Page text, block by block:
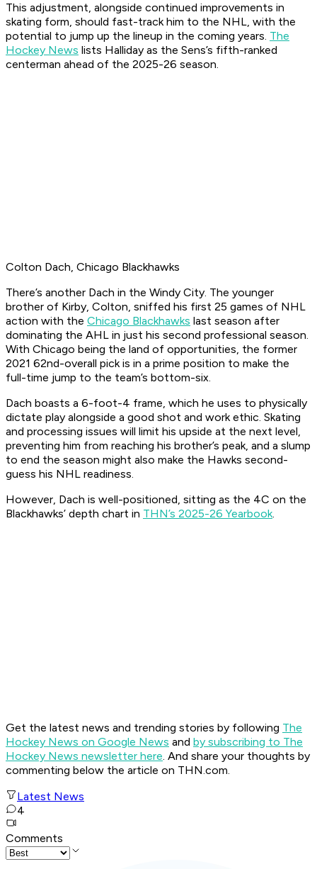
This adjustment, alongside continued improvements in
skating form, should fast-track him to the NHL, with the
potential to jump up the lineup in the coming years. The
Hockey News lists Halliday as the Sens’s fifth-ranked
centerman ahead of the 2025-26 season.
Colton Dach, Chicago Blackhawks
There’s another Dach in the Windy City. The younger
brother of Kirby, Colton, sniffed his first 25 games of NHL
action with the Chicago Blackhawks last season after
dominating the AHL in just his second professional season.
With Chicago being the land of opportunities, the former
2021 62nd-overall pick is in a prime position to make the
full-time jump to the team’s bottom-six.
Dach boasts a 6-foot-4 frame, which he uses to physically
dictate play alongside a good shot and work ethic. Skating
and processing issues will limit his upside at the next level,
preventing him from reaching his brother’s peak, and a slump
to end the season might also make the Hawks second-
guess his NHL readiness.
However, Dach is well-positioned, sitting as the 4C on the
Blackhawks’ depth chart in THN’s 2025-26 Yearbook.
Get the latest news and trending stories by following The
Hockey News on Google News and by subscribing to The
Hockey News newsletter here. And share your thoughts by
commenting below the article on THN.com.
Latest News
4
Comments